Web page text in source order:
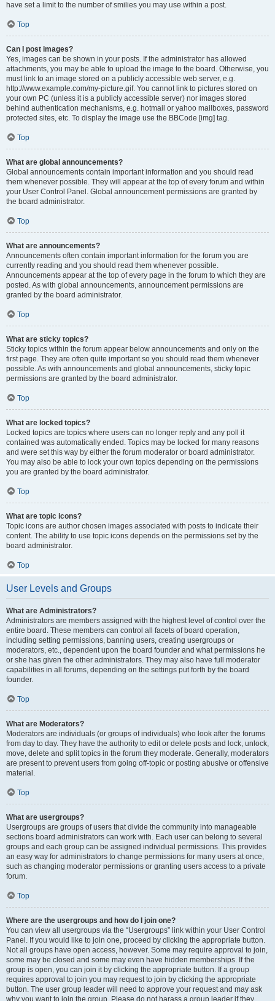
have set a limit to the number of smilies you may use within a post.
Top
Can I post images?
Yes, images can be shown in your posts. If the administrator has allowed
attachments, you may be able to upload the image to the board. Otherwise, you
must link to an image stored on a publicly accessible web server, e.g.
http://www.example.com/my-picture.gif. You cannot link to pictures stored on
your own PC (unless it is a publicly accessible server) nor images stored
behind authentication mechanisms, e.g. hotmail or yahoo mailboxes, password
protected sites, etc. To display the image use the BBCode [img] tag.
Top
What are global announcements?
Global announcements contain important information and you should read
them whenever possible. They will appear at the top of every forum and within
your User Control Panel. Global announcement permissions are granted by
the board administrator.
Top
What are announcements?
Announcements often contain important information for the forum you are
currently reading and you should read them whenever possible.
Announcements appear at the top of every page in the forum to which they are
posted. As with global announcements, announcement permissions are
granted by the board administrator.
Top
What are sticky topics?
Sticky topics within the forum appear below announcements and only on the
first page. They are often quite important so you should read them whenever
possible. As with announcements and global announcements, sticky topic
permissions are granted by the board administrator.
Top
What are locked topics?
Locked topics are topics where users can no longer reply and any poll it
contained was automatically ended. Topics may be locked for many reasons
and were set this way by either the forum moderator or board administrator.
You may also be able to lock your own topics depending on the permissions
you are granted by the board administrator.
Top
What are topic icons?
Topic icons are author chosen images associated with posts to indicate their
content. The ability to use topic icons depends on the permissions set by the
board administrator.
Top
User Levels and Groups
What are Administrators?
Administrators are members assigned with the highest level of control over the
entire board. These members can control all facets of board operation,
including setting permissions, banning users, creating usergroups or
moderators, etc., dependent upon the board founder and what permissions he
or she has given the other administrators. They may also have full moderator
capabilities in all forums, depending on the settings put forth by the board
founder.
Top
What are Moderators?
Moderators are individuals (or groups of individuals) who look after the forums
from day to day. They have the authority to edit or delete posts and lock, unlock,
move, delete and split topics in the forum they moderate. Generally, moderators
are present to prevent users from going off-topic or posting abusive or offensive
material.
Top
What are usergroups?
Usergroups are groups of users that divide the community into manageable
sections board administrators can work with. Each user can belong to several
groups and each group can be assigned individual permissions. This provides
an easy way for administrators to change permissions for many users at once,
such as changing moderator permissions or granting users access to a private
forum.
Top
Where are the usergroups and how do I join one?
You can view all usergroups via the “Usergroups” link within your User Control
Panel. If you would like to join one, proceed by clicking the appropriate button.
Not all groups have open access, however. Some may require approval to join,
some may be closed and some may even have hidden memberships. If the
group is open, you can join it by clicking the appropriate button. If a group
requires approval to join you may request to join by clicking the appropriate
button. The user group leader will need to approve your request and may ask
why you want to join the group. Please do not harass a group leader if they